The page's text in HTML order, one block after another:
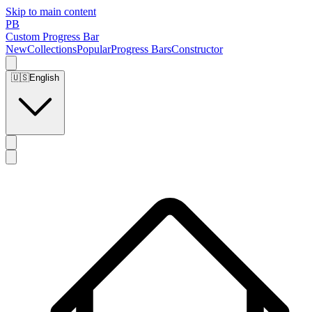
Skip to main content
PB
Custom Progress Bar
NewCollectionsPopularProgress BarsConstructor
🇺🇸English